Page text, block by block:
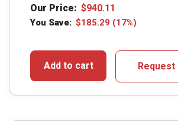
Our Price: $940.11
You Save: $185.29 (17%)
Add to cart Request